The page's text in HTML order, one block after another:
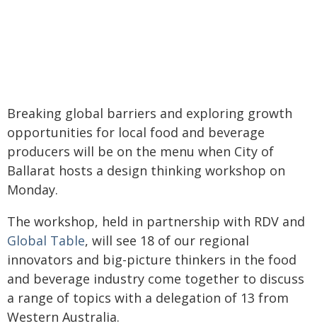
Breaking global barriers and exploring growth
opportunities for local food and beverage
producers will be on the menu when City of
Ballarat hosts a design thinking workshop on
Monday.
The workshop, held in partnership with RDV and
Global Table, will see 18 of our regional
innovators and big-picture thinkers in the food
and beverage industry come together to discuss
a range of topics with a delegation of 13 from
Western Australia.